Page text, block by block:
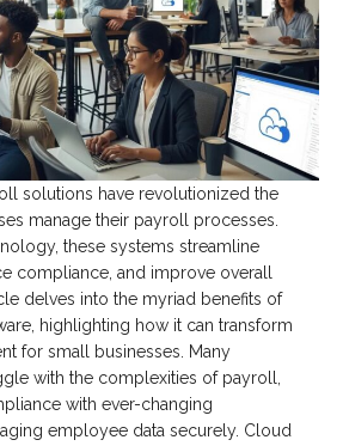
solutions have revolutionized the
manage their payroll processes.
these systems streamline
compliance, and improve overall
delves into the myriad benefits of
highlighting how it can transform
for small businesses. Many
with the complexities of payroll,
with ever-changing
employee data securely. Cloud